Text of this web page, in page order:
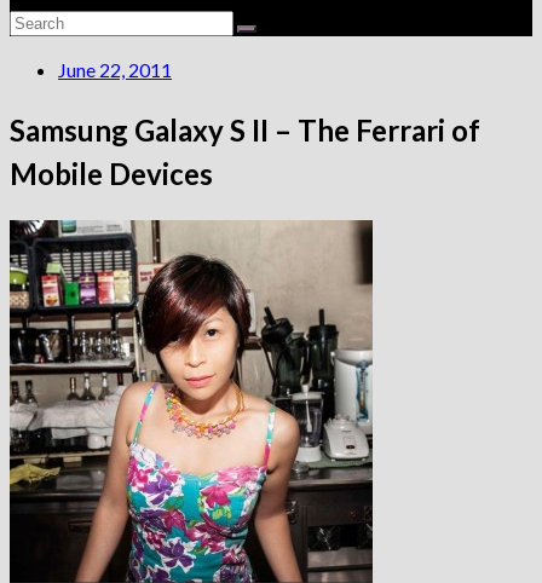
June 22, 2011
Samsung Galaxy S II – The Ferrari of
Mobile Devices